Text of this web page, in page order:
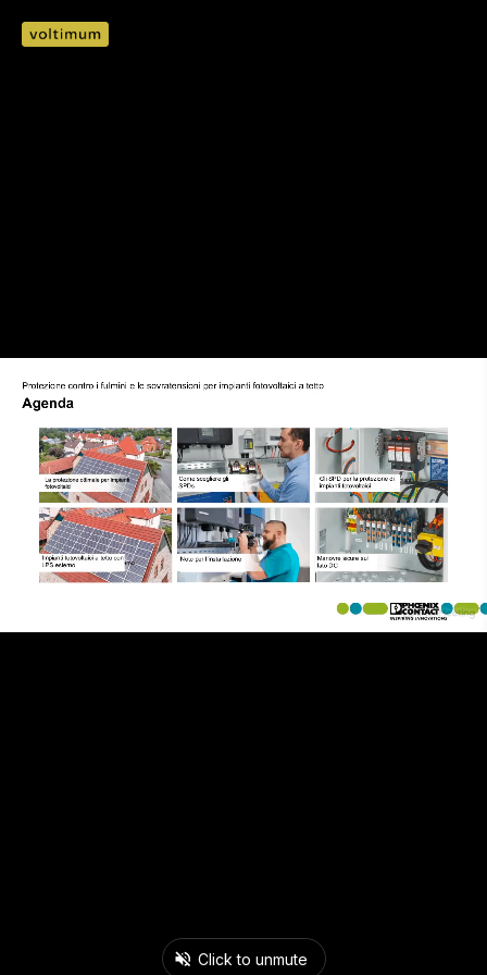
Click to unmute